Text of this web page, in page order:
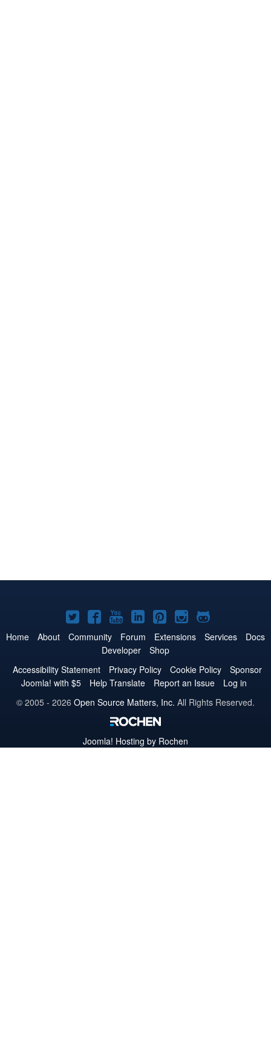
Joomla!
on
Twitter
Joomla!
on
Facebook
Joomla!
on
YouTube
Joomla!
on
LinkedIn
Joomla!
on
Pinterest
Joomla!
on
Joomla!
on
Home About Community Forum Extensions Services
Docs
Developer
Shop
Accessibility Statement
Privacy Policy Cookie Policy
Sponsor
Joomla! with $5
Help Translate Report an Issue
Log in
© 2005 - 2026 Open Source Matters, Inc. All Rights Reserved.
Joomla! Hosting by Rochen